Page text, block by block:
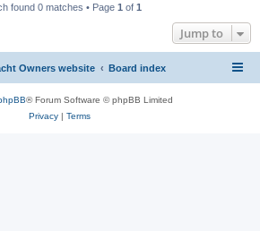
found 0 matches • Page 1 of 1
Jump to
Owners website Board index
® Forum Software © phpBB Limited
Privacy| Terms